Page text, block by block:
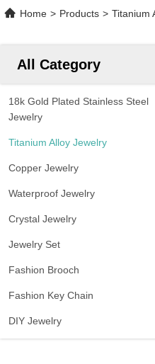
Home > Products > Titanium
All Category
18k Gold Plated Stainless Steel
Jewelry
Titanium Alloy Jewelry
Copper Jewelry
Waterproof Jewelry
Crystal Jewelry
Jewelry Set
Fashion Brooch
Fashion Key Chain
DIY Jewelry